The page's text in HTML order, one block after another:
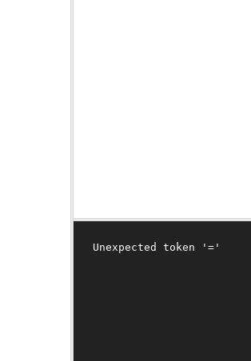
Unexpected token '='